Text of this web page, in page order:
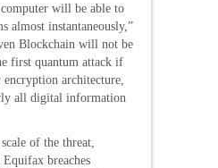
will be able to
almost instantaneously,”
Blockchain will not be
first quantum attack if
architecture,
all digital information
of the threat,
breaches